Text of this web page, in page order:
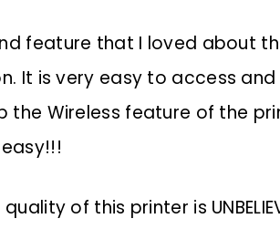
feature that I loved about
It is very easy to access
the Wireless feature of the
of this printer is